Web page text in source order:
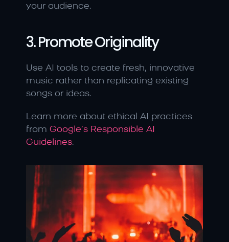
your audience.
3. Promote Originality
Use AI tools to create fresh, innovative
music rather than replicating existing
songs or ideas.
Learn more about ethical AI practices
from Google’s Responsible AI
Guidelines.